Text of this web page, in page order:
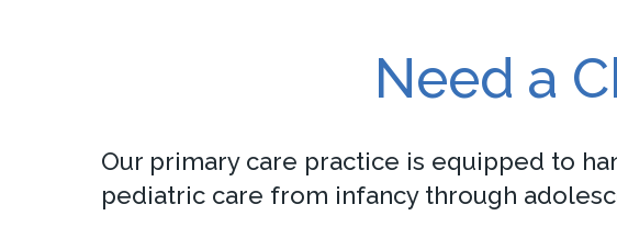
Need a
Our primary care practice is equipped to
pediatric care from infancy through